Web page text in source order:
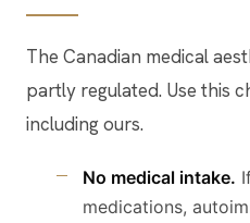
The Canadian medical
partly regulated. Use this
including ours.
No medical intake.
medications,